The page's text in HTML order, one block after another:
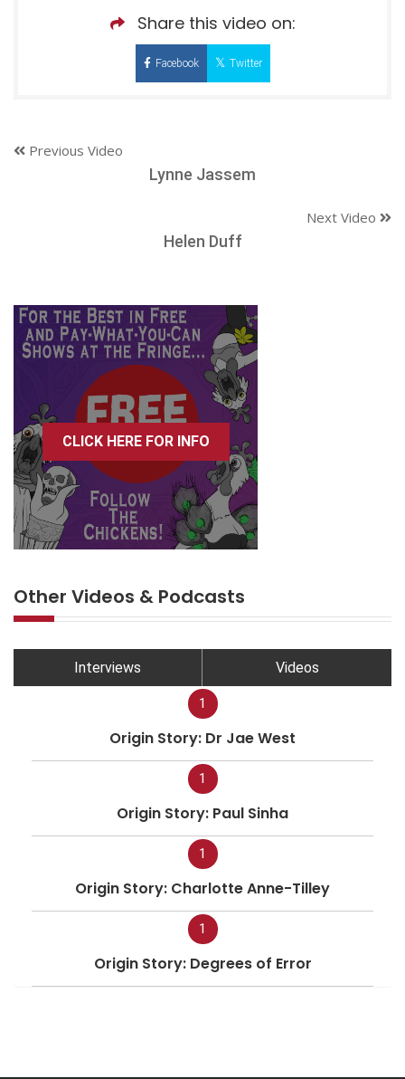
Share this video on:
Facebook Twitter
Previous Video
Lynne Jassem
Next Video
Helen Duff
CLICK HERE FOR INFO
Other Videos & Podcasts
Interviews Videos
1
Origin Story: Dr Jae West
1
Origin Story: Paul Sinha
1
Origin Story: Charlotte Anne-Tilley
1
Origin Story: Degrees of Error